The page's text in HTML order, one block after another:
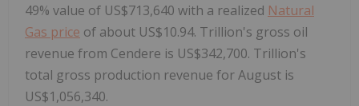
49% value of US$713,640 with a realized Natural
Gas price of about US$10.94. Trillion's gross oil
revenue from Cendere is US$342,700. Trillion's
total gross production revenue for August is
US$1,056,340.